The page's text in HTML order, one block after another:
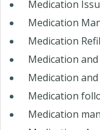
Medication
Medication
Medication
Medication
Medication
Medication
Medication